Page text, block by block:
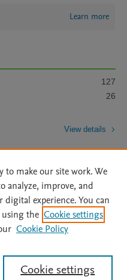
Learn more
127
26
View details
| Archive Policy
|
Mission | Status Updates
inc, its licensors, and
those for text and data mining,
to make our site work. We
analyze, improve, and
experience. You can
using the Cookie settings
Cookie Policy
Cookie settings